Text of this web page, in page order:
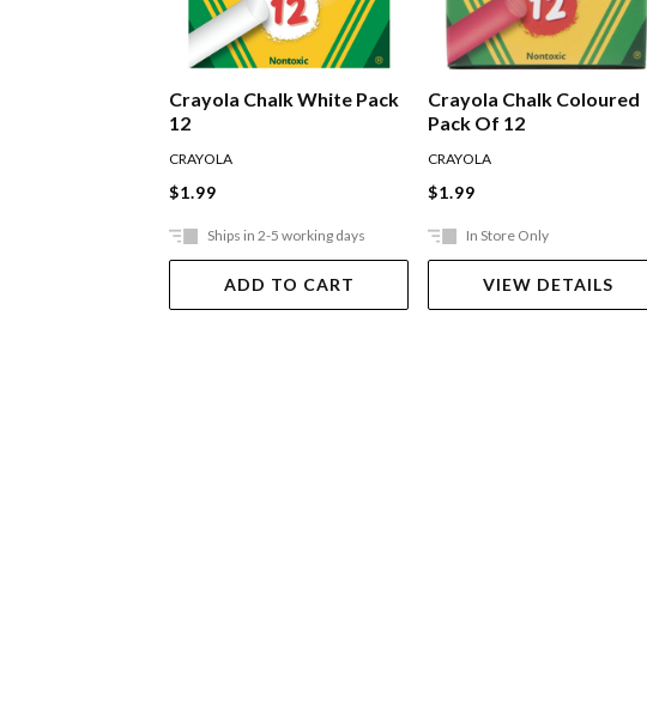
Crayola Chalk White Pack
12
CRAYOLA
$1.99
Ships in 2-5 working days
ADD TO CART
Crayola Chalk Coloured
Pack Of 12
CRAYOLA
$1.99
In Store Only
VIEW DETAILS